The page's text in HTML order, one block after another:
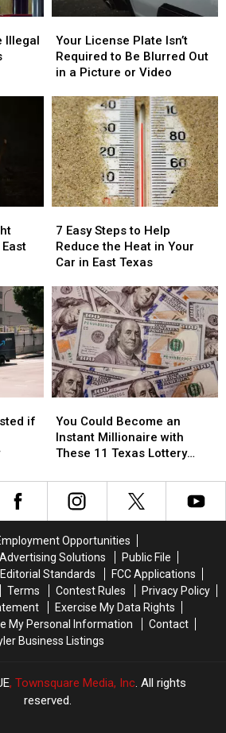
Illegal
License
Plate
Isn’t
to
Be
Blurred
Out
in
a
Picture
Video
Your License Plate Isn’t
Required to Be Blurred Out
in a Picture or Video
License
Plate
Isn’t
to
Be
Blurred
Out
in
a
Picture
Video
Easy
Steps
to
Reduce
the
Heat
in
Your
Car
in
Texas
7 Easy Steps to Help
Reduce the Heat in Your
Car in East Texas
Easy
Steps
to
Reduce
the
Heat
in
Your
Car
in
Texas
if
Could
Become
an
Millionaire
with
Texas
Lottery
Scratch
Offs
You Could Become an
Instant Millionaire with
These 11 Texas Lottery
Could
Become
an
Millionaire
with
Texas
Lottery
Scratch
Offs
Opportunities
Solutions
Public File
Editorial Standards
FCC Applications
Terms Contest Rules
Privacy Policy
Exercise My Data Rights
My Personal Information
Contact
Business Listings
, Townsquare Media, Inc . All rights
reserved.